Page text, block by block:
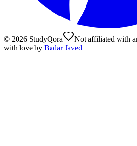
© 2026 StudyQora Not affiliated with
with love by Badar Javed